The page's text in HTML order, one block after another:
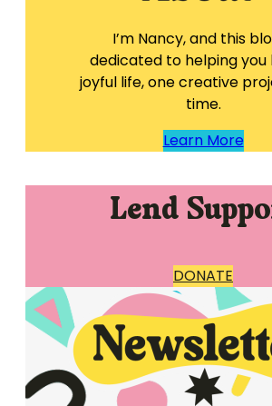
I’m Nancy, and this
dedicated to helping you
joyful life, one creative
time.
Learn More
Lend
DONATE